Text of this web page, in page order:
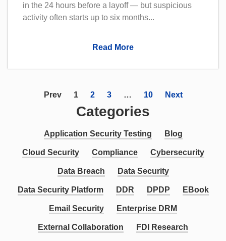
in the 24 hours before a layoff — but suspicious
activity often starts up to six months...
Read More
Prev 1 2 3 … 10 Next
Categories
Application Security Testing Blog
Cloud Security Compliance Cybersecurity
Data Breach Data Security
Data Security Platform DDR DPDP EBook
Email Security Enterprise DRM
External Collaboration FDI Research